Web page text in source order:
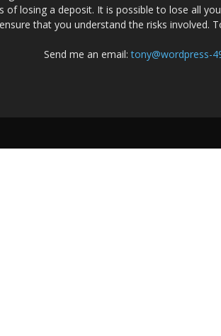
of losing a deposit. It is possible to lose all
that you understand the risks involved.
Send me an email:tony@wordpress-